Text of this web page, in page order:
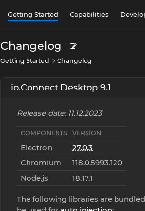
Getting Started Capabilities
Changelog
Getting Started Changelog
io.Connect Desktop 9.1
Release date: 11.12.2023
COMPONENTS VERSION
Electron
27.0.3
Chromium
118.0.5993.120
Node.js
18.17.1
The following libraries are